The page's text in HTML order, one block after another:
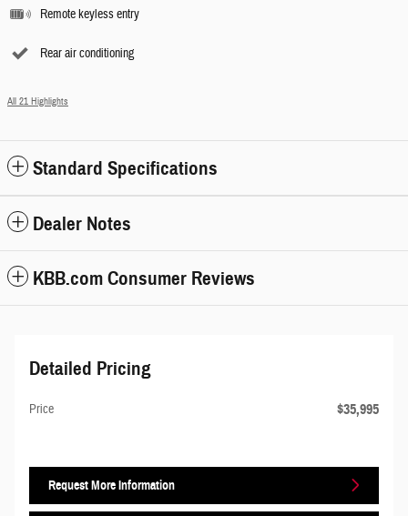
Remote keyless entry
Rear air conditioning
All 21 Highlights
Standard Specifications
Dealer Notes
KBB.com Consumer Reviews
Detailed Pricing
Price $35,995
Request More Information